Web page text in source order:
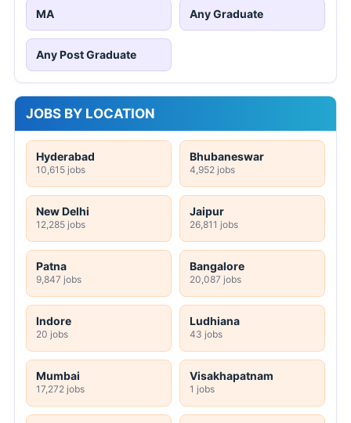
MA Any Graduate
Any Post Graduate
JOBS BY LOCATION
Hyderabad
10,615 jobs
Bhubaneswar
4,952 jobs
New Delhi
12,285 jobs
Jaipur
26,811 jobs
Patna
9,847 jobs
Bangalore
20,087 jobs
Indore
20 jobs
Ludhiana
43 jobs
Mumbai
17,272 jobs
Visakhapatnam
1 jobs